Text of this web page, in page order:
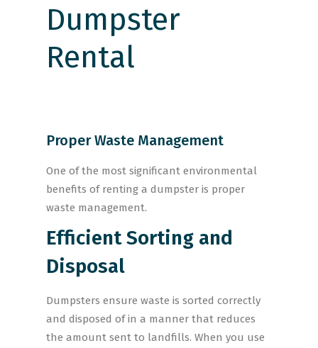
Proper Waste Management
One of the most significant environmental
benefits of renting a dumpster is proper
waste management.
Efficient Sorting and
Disposal
Dumpsters ensure waste is sorted correctly
and disposed of in a manner that reduces
the amount sent to landfills. When you use